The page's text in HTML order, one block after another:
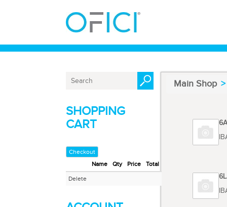
SHOPPING
CART
Checkout
Name
Qty Price Total
Delete
Main Shop
Code
Code